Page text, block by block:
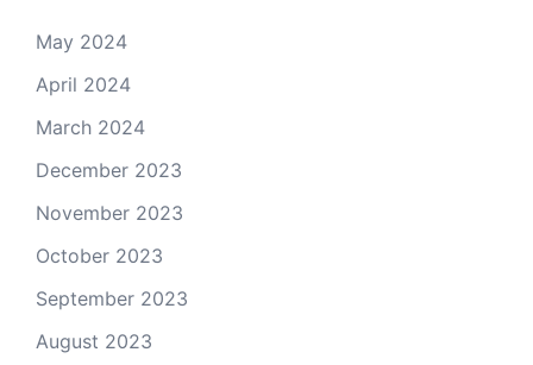
May 2024
April 2024
March 2024
December 2023
November 2023
October 2023
September 2023
August 2023